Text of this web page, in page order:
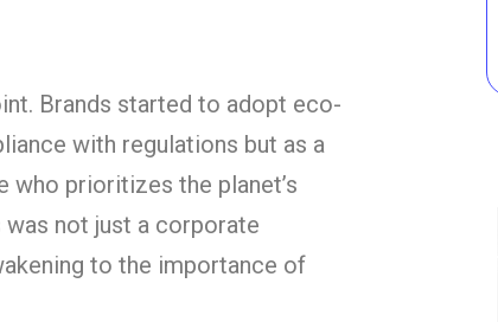
Brands started to adopt eco-
with regulations but as a
who prioritizes the planet’s
not just a corporate
to the importance of